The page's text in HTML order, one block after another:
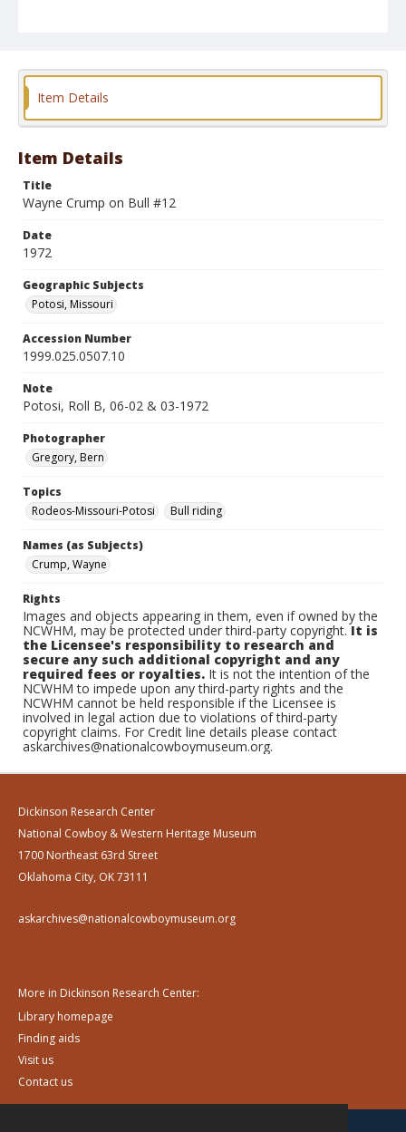
Item Details
Item Details
Title
Wayne Crump on Bull #12
Date
1972
Geographic Subjects
Potosi, Missouri
Accession Number
1999.025.0507.10
Note
Potosi, Roll B, 06-02 & 03-1972
Photographer
Gregory, Bern
Topics
Rodeos-Missouri-Potosi
Bull riding
Names (as Subjects)
Crump, Wayne
Rights
Images and objects appearing in them, even if owned by the
NCWHM, may be protected under third-party copyright.It is
the Licensee's responsibility to research and
secure any such additional copyright and any
required fees or royalties. It is not the intention of the
NCWHM to impede upon any third-party rights and the
NCWHM cannot be held responsible if the Licensee is
involved in legal action due to violations of third-party
copyright claims. For Credit line details please contact
askarchives@nationalcowboymuseum.org.
Dickinson Research Center
National Cowboy & Western Heritage Museum
1700 Northeast 63rd Street
Oklahoma City, OK 73111
askarchives@nationalcowboymuseum.org
More in Dickinson Research Center:
Library homepage
Finding aids
Visit us
Contact us